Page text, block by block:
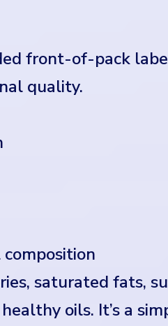
front-of-pack
quality.
saturated fats,
oils. It’s a